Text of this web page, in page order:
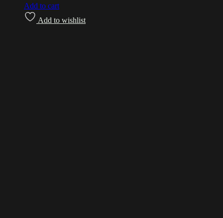
Add to cart
Add to wishlist